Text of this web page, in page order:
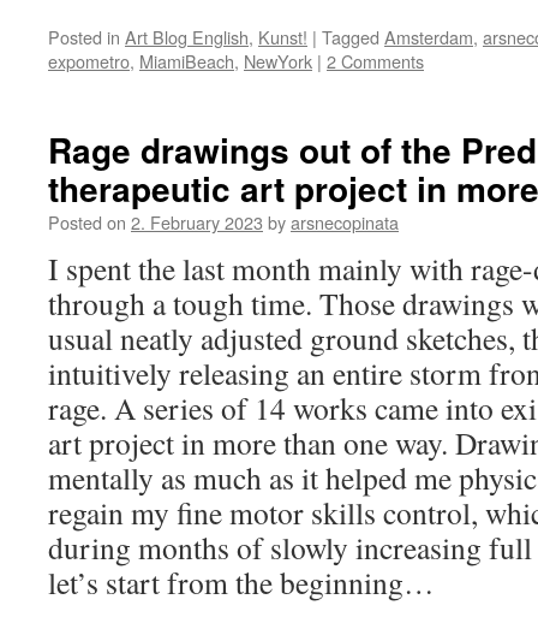
Posted in Art Blog English, Kunst! | Tagged Amsterdam,
expometro, MiamiBeach, NewYork | 2 Comments
Rage drawings out of the
therapeutic art project in
Posted on 2. February 2023 byarsnecopinata
I spent the last month mainly with
through a tough time. Those drawings
usual neatly adjusted ground sketches,
intuitively releasing an entire storm
rage. A series of 14 works came into
art project in more than one way.
mentally as much as it helped me
regain my fine motor skills control,
during months of slowly increasing
let’s start from the beginning…